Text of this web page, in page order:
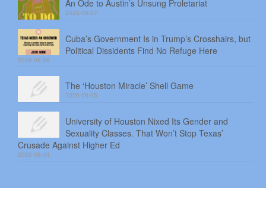
An Ode to Austin’s Unsung Proletariat
2026-08-07
Cuba’s Government Is in Trump’s Crosshairs, but
Political Dissidents Find No Refuge Here
2026-08-06
The ‘Houston Miracle’ Shell Game
2026-08-05
University of Houston Nixed Its Gender and
Sexuality Classes. That Won’t Stop Texas’
Crusade Against Higher Ed
2026-08-04